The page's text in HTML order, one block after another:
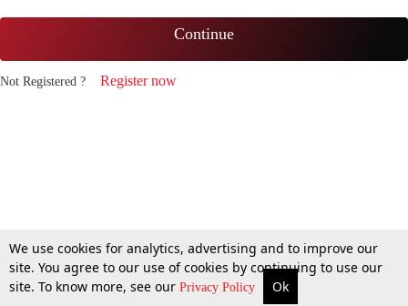
Continue
Not Registered ? Register now
We use cookies for analytics, advertising and to improve our
site. You agree to our use of cookies by continuing to use our
site. To know more, see our Privacy Policy Ok